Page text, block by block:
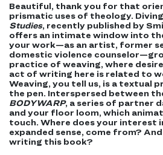
Beautiful, thank you for that
prismatic uses of theology.
Studies, recently published by
offers an intimate window into
your work—as an artist, former
domestic violence
practice of weaving, where
act of writing here is related to
Weaving, you tell us, is a textual
the pen. Interspersed between
BODYWARP, a series of partner
and your floor loom, which
touch. Where does your interest
expanded sense, come from?
writing this book?